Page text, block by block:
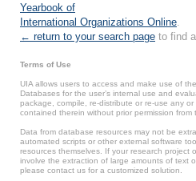
Yearbook of
International Organizations Online
← return to your search page to find
Terms of Use
UIA allows users to access and make use of
Databases for the user’s internal use and
package, compile, re-distribute or re-use any
contained therein without prior permission from
Data from database resources may not be
automated scripts or other external software
resources themselves. If your research project
involve the extraction of large amounts of text
please contact us for a customized solution.